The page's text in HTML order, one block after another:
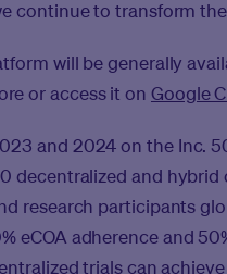
continue to transform
will be generally
or access it on Google
and 2024 on the Inc.
decentralized and
research participants
eCOA adherence and
trials can